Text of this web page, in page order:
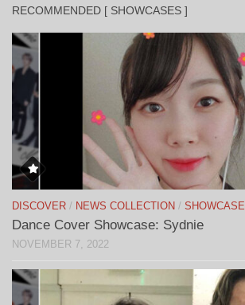
RECOMMENDED [ SHOWCASES ]
DISCOVER / NEWS COLLECTION / SHOWCASE
Dance Cover Showcase: Sydnie
NOVEMBER 7, 2022